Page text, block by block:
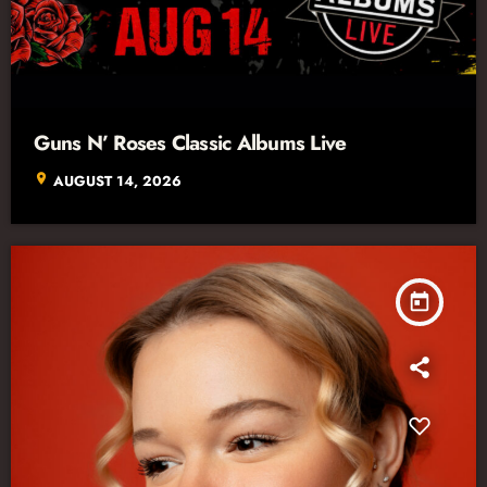
Guns N’ Roses Classic Albums Live
location_on AUGUST 14, 2026
today